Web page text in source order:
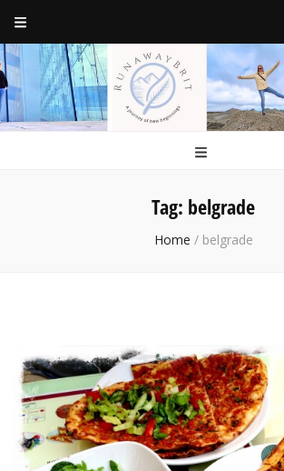
RunawayBrit
a journey of new beginnings
Tag: belgrade
Home / belgrade